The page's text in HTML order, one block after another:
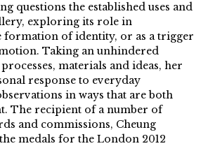
questions the established uses and
exploring its role in
formation of identity, or as a trigger
Taking an unhindered
materials and ideas, her
response to everyday
in ways that are both
The recipient of a number of
and commissions, Cheung
medals for the London 2012